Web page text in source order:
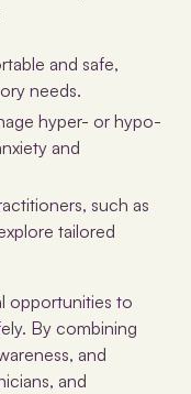
and safe,
needs.
hyper- or hypo-
and
such as
tailored
opportunities to
By combining
and
and